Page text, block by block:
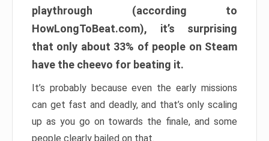
playthrough (according to
HowLongToBeat.com), it’s surprising
that only about 33% of people on Steam
have the cheevo for beating it.
It’s probably because even the early missions
can get fast and deadly, and that’s only scaling
up as you go on towards the finale, and some
people clearly bailed on that.